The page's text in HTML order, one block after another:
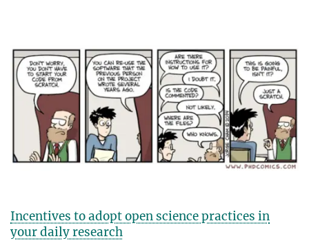
Incentives to adopt open science practices in
your daily research